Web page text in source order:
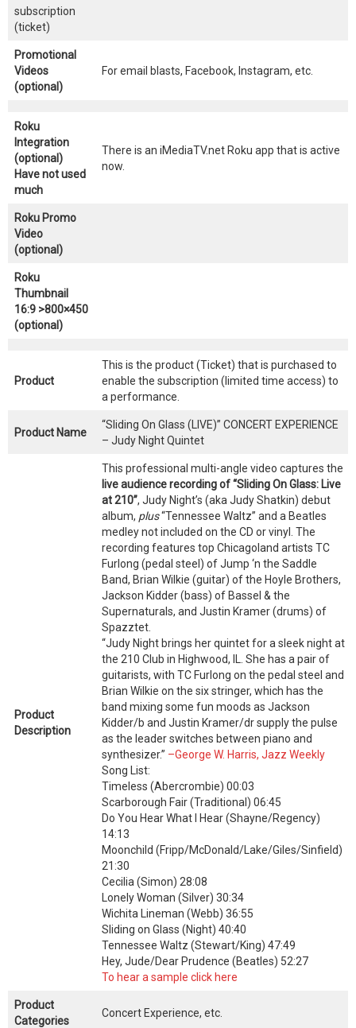
subscription
(ticket)
Promotional
Videos
(optional)
For email blasts, Facebook, Instagram, etc.
Roku
Integration
(optional)
Have not used
much
There is an iMediaTV.net Roku app that is active
now.
Roku Promo
Video
(optional)
Roku
Thumbnail
16:9 >800×450
(optional)
Product
This is the product (Ticket) that is purchased to
enable the subscription (limited time access) to
a performance.
Product Name
“Sliding On Glass (LIVE)” CONCERT EXPERIENCE
– Judy Night Quintet
Product
Description
This professional multi-angle video captures the
live audience recording of “Sliding On Glass: Live
at 210”, Judy Night’s (aka Judy Shatkin) debut
album, plus“Tennessee Waltz” and a Beatles
medley not included on the CD or vinyl. The
recording features top Chicagoland artists TC
Furlong (pedal steel) of Jump ‘n the Saddle
Band, Brian Wilkie (guitar) of the Hoyle Brothers,
Jackson Kidder (bass) of Bassel & the
Supernaturals, and Justin Kramer (drums) of
Spazztet.
“Judy Night brings her quintet for a sleek night at
the 210 Club in Highwood, IL. She has a pair of
guitarists, with TC Furlong on the pedal steel and
Brian Wilkie on the six stringer, which has the
band mixing some fun moods as Jackson
Kidder/b and Justin Kramer/dr supply the pulse
as the leader switches between piano and
synthesizer.” –George W. Harris, Jazz Weekly
Song List:
Timeless (Abercrombie) 00:03
Scarborough Fair (Traditional) 06:45
Do You Hear What I Hear (Shayne/Regency)
14:13
Moonchild (Fripp/McDonald/Lake/Giles/Sinfield)
21:30
Cecilia (Simon) 28:08
Lonely Woman (Silver) 30:34
Wichita Lineman (Webb) 36:55
Sliding on Glass (Night) 40:40
Tennessee Waltz (Stewart/King) 47:49
Hey, Jude/Dear Prudence (Beatles) 52:27
To hear a sample click here
Product
Categories
Concert Experience, etc.